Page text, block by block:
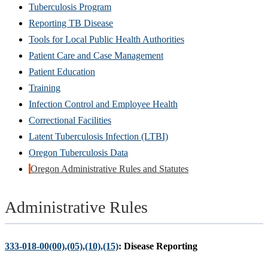
Tuberculosis Program
Reporting TB Disease
Tools for Local Public Health Authorities
Patient Care and Case Management
Patient Education
Training
Infection Control and Employee Health
Correctional Facilities
Latent Tuberculosis Infection (LTBI)
Oregon Tuberculosis Data
Oregon Administrative Rules and Statutes
Administrative Rules
333-018-00(00),(05),(10),(15): Disease Reporting